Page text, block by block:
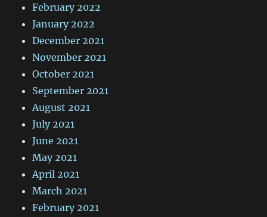
February 2022
January 2022
December 2021
November 2021
October 2021
September 2021
August 2021
July 2021
June 2021
May 2021
April 2021
March 2021
February 2021